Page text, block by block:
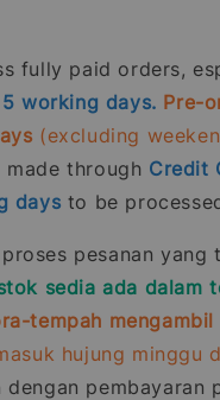
fully paid orders,
working days. Pre-
(excluding
made through Credit
days to be
pesanan yang
sedia ada dalam
tempah
hujung minggu
dengan pembayaran